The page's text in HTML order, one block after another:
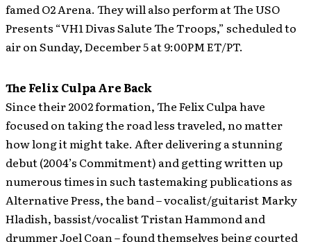
famed O2 Arena. They will also perform at The USO
Presents “VH1 Divas Salute The Troops,” scheduled to
air on Sunday, December 5 at 9:00PM ET/PT.
The Felix Culpa Are Back
Since their 2002 formation, The Felix Culpa have
focused on taking the road less traveled, no matter
how long it might take. After delivering a stunning
debut (2004’s Commitment) and getting written up
numerous times in such tastemaking publications as
Alternative Press, the band – vocalist/guitarist Marky
Hladish, bassist/vocalist Tristan Hammond and
drummer Joel Coan – found themselves being courted